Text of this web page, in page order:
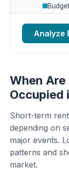
Analyze
When
Occupied
Short-term
depending on
major events.
patterns and
market.